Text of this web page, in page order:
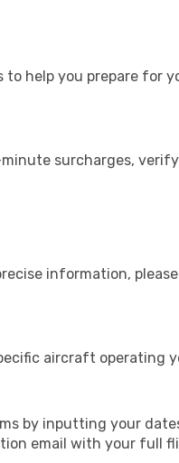
help you prepare for
surcharges,
information,
aircraft operating
by inputting your
email with your full